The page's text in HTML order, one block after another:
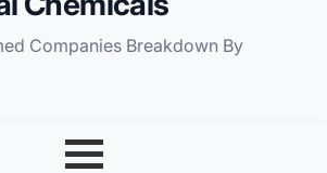
Companies Breakdown By